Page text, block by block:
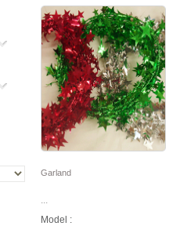
Garland
...
Model :